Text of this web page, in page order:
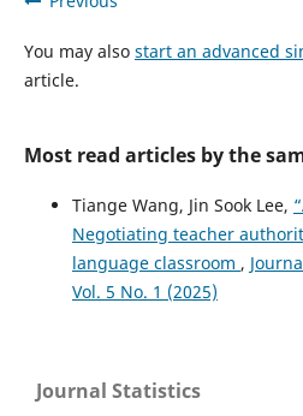
You may also start an advanced
article.
Most read articles by the
Tiange Wang, Jin Sook Lee,
Negotiating teacher
language classroom ,
Vol. 5 No. 1 (2025)
Journal Statistics